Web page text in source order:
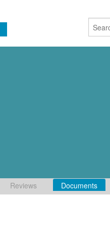
Reviews Documents